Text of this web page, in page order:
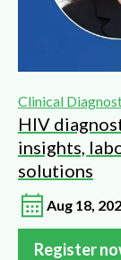
Clinical
HIV
insights,
solutions
Aug 18,
Register